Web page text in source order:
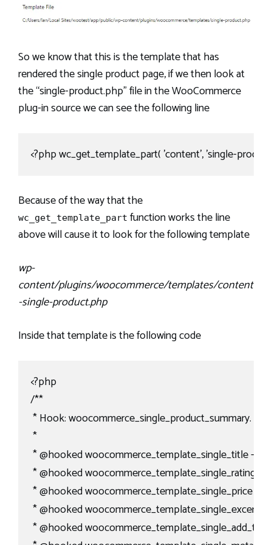
So we know that this is the template that has
rendered the single product page, if we then look at
the “single-product.php” file in the WooCommerce
plug-in source we can see the following line
<?php wc_get_template_part( 'content', 'single-product'
Because of the way that the
wc_get_template_part function works the line
above will cause it to look for the following template
wp-
content/plugins/woocommerce/templates/content
-single-product.php
Inside that template is the following code
<?php
/**
* Hook: woocommerce_single_product_summary.
*
* @hooked woocommerce_template_single_title - 5
* @hooked woocommerce_template_single_rating -
* @hooked woocommerce_template_single_price - 10
* @hooked woocommerce_template_single_excerpt
* @hooked